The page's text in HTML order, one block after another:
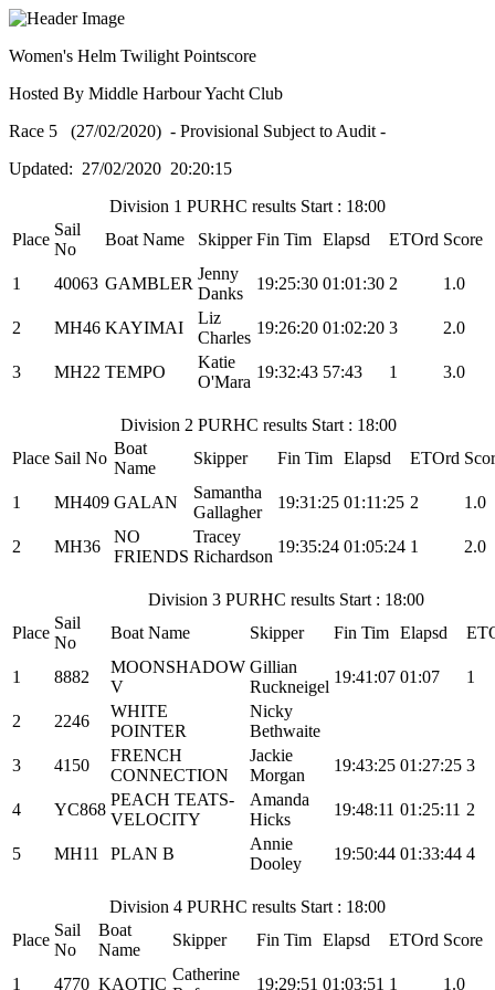
Women's Helm Twilight Pointscore
Hosted By Middle Harbour Yacht Club
Race 5 (27/02/2020) - Provisional Subject to Audit -
Updated: 27/02/2020 20:20:15
Division 1 PURHC results Start : 18:00
Place
Sail
No
Boat Name Skipper Fin Tim Elapsd ETOrd Score
1 40063 GAMBLER
Jenny
Danks
19:25:30 01:01:30 2 1.0
2 MH46 KAYIMAI
Liz
Charles
19:26:20 01:02:20 3 2.0
3 MH22 TEMPO
Katie
O'Mara
19:32:43 57:43 1 3.0
Division 2 PURHC results Start : 18:00
Place Sail No
Boat
Name
Skipper Fin Tim Elapsd ETOrd
1 MH409 GALAN
Samantha
Gallagher
19:31:25 01:11:25 2 1.0
2 MH36
NO
FRIENDS
Tracey
Richardson
19:35:24 01:05:24 1 2.0
Division 3 PURHC results Start : 18:00
Place
Sail
No
Boat Name Skipper Fin Tim Elapsd
1 8882
MOONSHADOW
V
Gillian
Ruckneigel
19:41:07 01:07 1
2 2246
WHITE
POINTER
Nicky
Bethwaite
3
4150
FRENCH
CONNECTION
Jackie
Morgan
19:43:25 01:27:25 3
4 YC868
PEACH TEATS-
VELOCITY
Amanda
Hicks
19:48:11 01:25:11 2
5 MH11 PLAN B
Annie
Dooley
19:50:44 01:33:44 4
Division 4 PURHC results Start : 18:00
Place
Sail
No
Boat
Name
Skipper Fin Tim Elapsd ETOrd Score
1 4770 KAOTIC
Catherine
19:29:51 01:03:51 1 1.0